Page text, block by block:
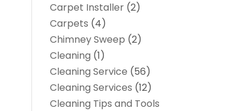
Carpet Installer (2)
Carpets (4)
Chimney Sweep (2)
Cleaning (1)
Cleaning Service (56)
Cleaning Services (12)
Cleaning Tips and Tools